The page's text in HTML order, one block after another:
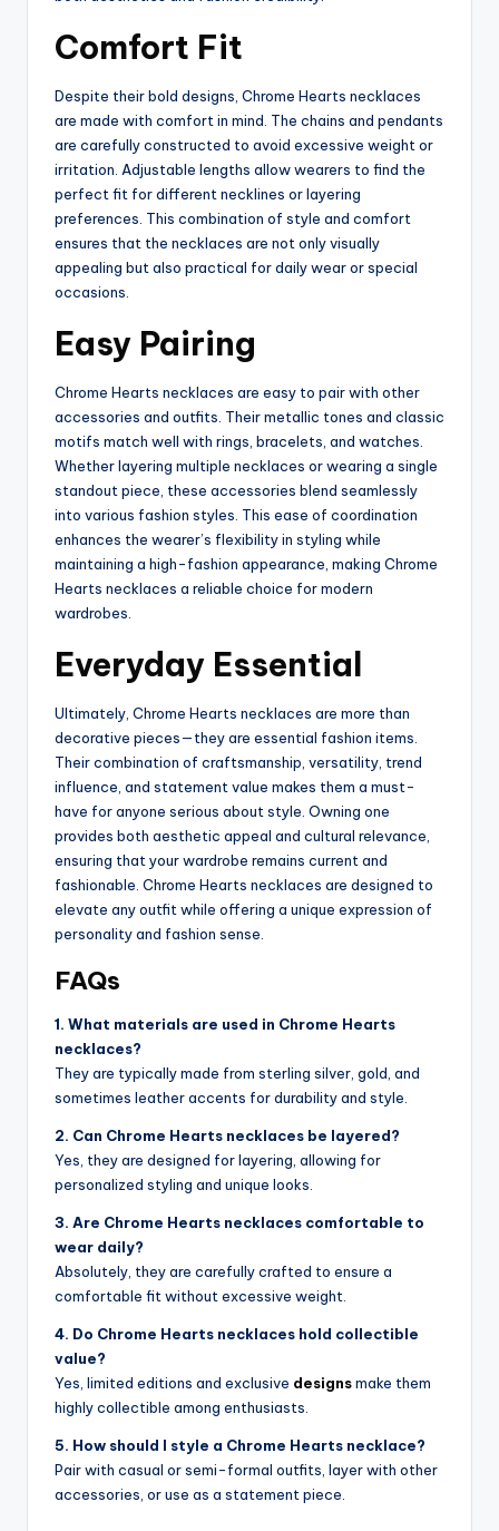
Comfort Fit
Despite their bold designs, Chrome Hearts necklaces
are made with comfort in mind. The chains and pendants
are carefully constructed to avoid excessive weight or
irritation. Adjustable lengths allow wearers to find the
perfect fit for different necklines or layering
preferences. This combination of style and comfort
ensures that the necklaces are not only visually
appealing but also practical for daily wear or special
occasions.
Easy Pairing
Chrome Hearts necklaces are easy to pair with other
accessories and outfits. Their metallic tones and classic
motifs match well with rings, bracelets, and watches.
Whether layering multiple necklaces or wearing a single
standout piece, these accessories blend seamlessly
into various fashion styles. This ease of coordination
enhances the wearer’s flexibility in styling while
maintaining a high-fashion appearance, making Chrome
Hearts necklaces a reliable choice for modern
wardrobes.
Everyday Essential
Ultimately, Chrome Hearts necklaces are more than
decorative pieces—they are essential fashion items.
Their combination of craftsmanship, versatility, trend
influence, and statement value makes them a must-
have for anyone serious about style. Owning one
provides both aesthetic appeal and cultural relevance,
ensuring that your wardrobe remains current and
fashionable. Chrome Hearts necklaces are designed to
elevate any outfit while offering a unique expression of
personality and fashion sense.
FAQs
1. What materials are used in Chrome Hearts
necklaces?
They are typically made from sterling silver, gold, and
sometimes leather accents for durability and style.
2. Can Chrome Hearts necklaces be layered?
Yes, they are designed for layering, allowing for
personalized styling and unique looks.
3. Are Chrome Hearts necklaces comfortable to
wear daily?
Absolutely, they are carefully crafted to ensure a
comfortable fit without excessive weight.
4. Do Chrome Hearts necklaces hold collectible
value?
Yes, limited editions and exclusive designsmake them
highly collectible among enthusiasts.
5. How should I style a Chrome Hearts necklace?
Pair with casual or semi-formal outfits, layer with other
accessories, or use as a statement piece.